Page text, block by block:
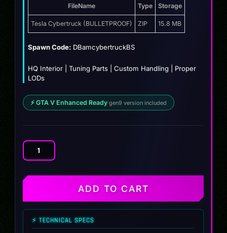
was:
$19.99.
is:
$14.99.
FileName Type Storage
Tesla Cybertruck (BULLETPROOF) ZIP 15.8 MB
Spawn Code: DBamcybertruckBS
HQ Interior | Tuning Parts | Custom Handling | Proper
LODs
⚡ GTA V Enhanced Ready gen9 version included
Tesla
(BULLETPROOF)
ADD TO CART
⚡ TECHNICAL SPECS